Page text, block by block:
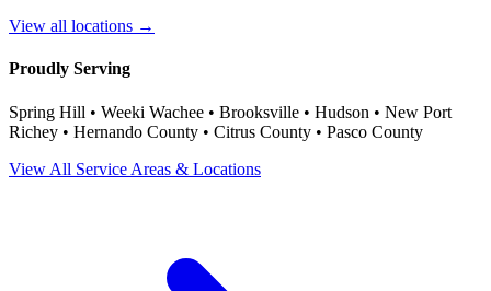
View all locations →
Proudly Serving
Spring Hill • Weeki Wachee • Brooksville • Hudson • New Port
Richey • Hernando County • Citrus County • Pasco County
View All Service Areas & Locations